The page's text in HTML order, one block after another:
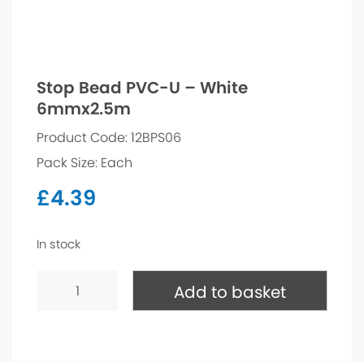
Stop Bead PVC-U – White
6mmx2.5m
Product Code: 12BPS06
Pack Size: Each
£4.39
In stock
Add to basket